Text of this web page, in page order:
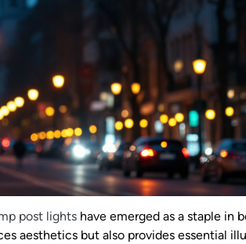
post lights have emerged as a staple in
aesthetics but also provides essential